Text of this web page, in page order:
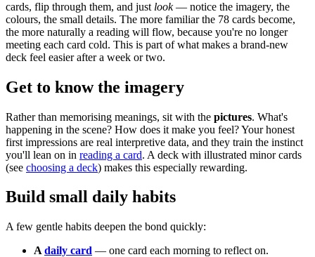
cards, flip through them, and just look— notice the imagery, the
colours, the small details. The more familiar the 78 cards become,
the more naturally a reading will flow, because you're no longer
meeting each card cold. This is part of what makes a brand-new
deck feel easier after a week or two.
Get to know the imagery
Rather than memorising meanings, sit with the pictures. What's
happening in the scene? How does it make you feel? Your honest
first impressions are real interpretive data, and they train the instinct
you'll lean on in reading a card. A deck with illustrated minor cards
(see choosing a deck) makes this especially rewarding.
Build small daily habits
A few gentle habits deepen the bond quickly:
A daily card — one card each morning to reflect on.